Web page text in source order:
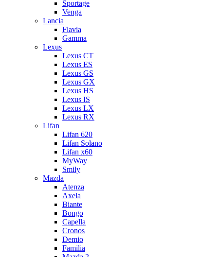
Sportage
Venga
Lancia
Flavia
Gamma
Lexus
Lexus CT
Lexus ES
Lexus GS
Lexus GX
Lexus HS
Lexus IS
Lexus LX
Lexus RX
Lifan
Lifan 620
Lifan Solano
Lifan x60
MyWay
Smily
Mazda
Atenza
Axela
Biante
Bongo
Capella
Cronos
Demio
Familia